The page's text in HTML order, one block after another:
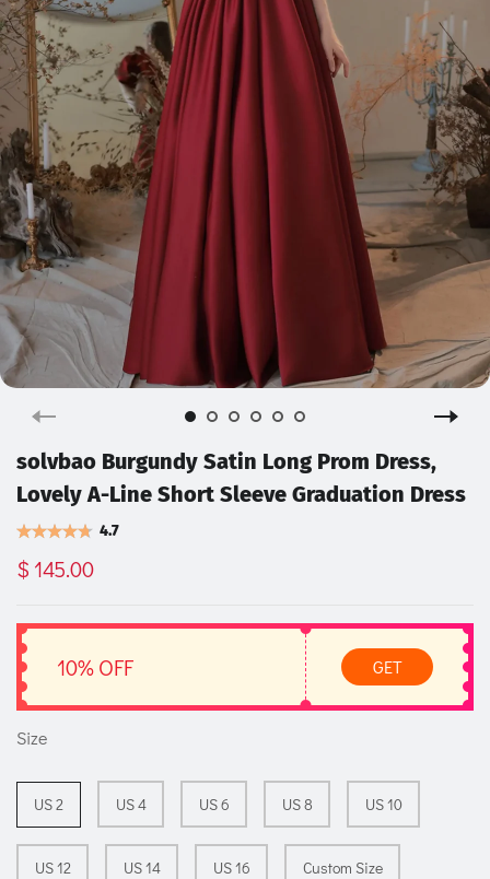
solvbao Burgundy Satin Long Prom Dress,
Lovely A-Line Short Sleeve Graduation Dress
4.7
$ 145.00
10% OFF GET
Size
US 2 US 4 US 6 US 8 US 10
US 12 US 14 US 16 Custom Size